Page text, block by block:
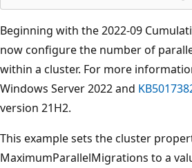
Beginning with the 2022-09
now configure the number of
within a cluster. For more
Windows Server 2022 and
version 21H2.
This example sets the cluster
MaximumParallelMigrations to a